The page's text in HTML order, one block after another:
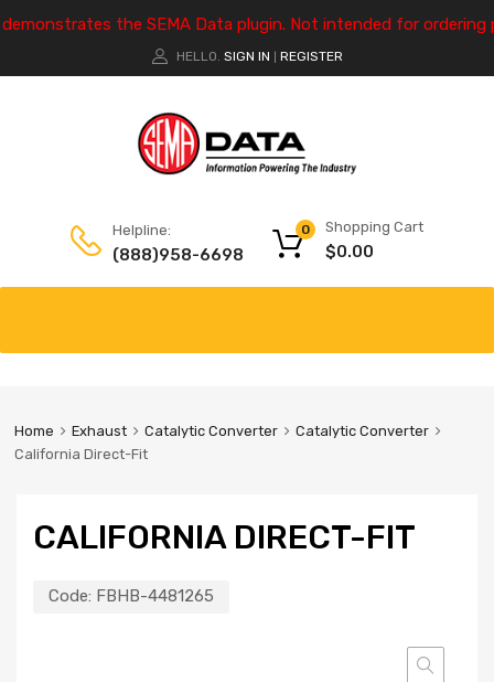
the SEMA Data plugin. Not intended for ordering
HELLO. SIGN IN REGISTER
Helpline:
(888)958-6698
Shopping Cart
$0.00
0
Home Exhaust Catalytic Converter
Catalytic Converter
California Direct-Fit
CALIFORNIA DIRECT-FIT
Code: FBHB-4481265